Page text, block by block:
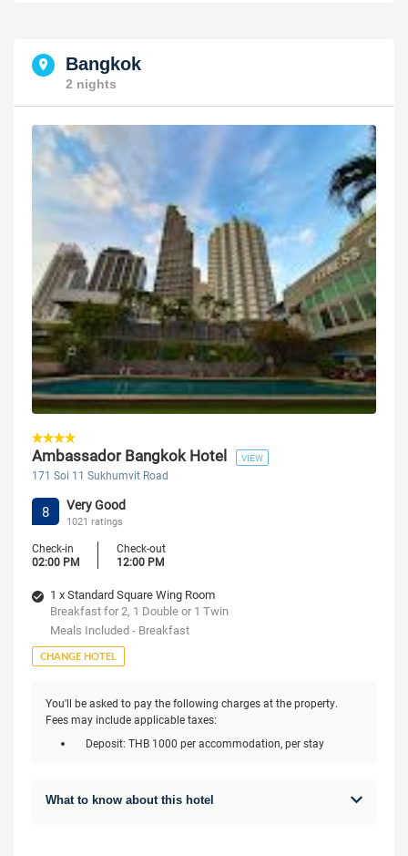
Bangkok
2 nights
Ambassador Bangkok Hotel VIEW
171 Soi 11 Sukhumvit Road
8 Very Good
1021 ratings
Check-in
02:00 PM
Check-out
12:00 PM
1 x Standard Square Wing Room
Breakfast for 2, 1 Double or 1 Twin
Meals Included - Breakfast
CHANGE HOTEL
You'll be asked to pay the following charges at the property.
Fees may include applicable taxes:
Deposit: THB 1000 per accommodation, per stay
What to know about this hotel